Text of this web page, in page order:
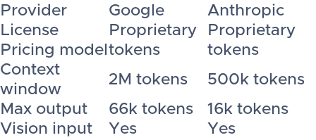
Provider
Google
Anthropic
License
Proprietary
Proprietary
Pricing model tokens
tokens
Context
window
2M tokens
500k tokens
Max output
66k tokens
16k tokens
Vision input
Yes
Yes